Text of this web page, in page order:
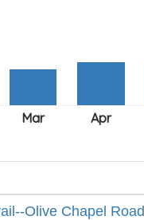
Olive Chapel Road